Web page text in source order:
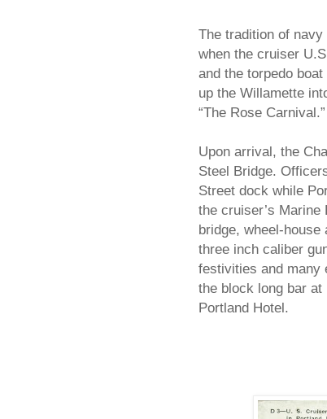
The tradition of
when the cruiser
and the torpedo
up the Willamette
“The Rose Carnival.”
Upon arrival, the
Steel Bridge.
Street dock while
the cruiser’s
bridge, wheel-
three inch caliber
festivities and many
the block long bar at
Portland Hotel.